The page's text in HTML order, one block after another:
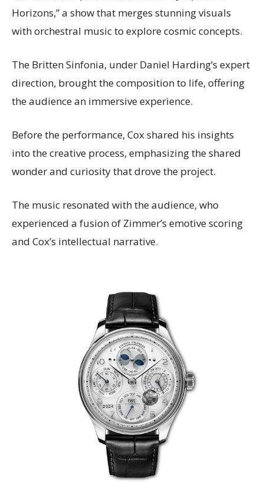
Horizons,” a show that merges stunning visuals
with orchestral music to explore cosmic concepts.
The Britten Sinfonia, under Daniel Harding’s expert
direction, brought the composition to life, offering
the audience an immersive experience.
Before the performance, Cox shared his insights
into the creative process, emphasizing the shared
wonder and curiosity that drove the project.
The music resonated with the audience, who
experienced a fusion of Zimmer’s emotive scoring
and Cox’s intellectual narrative.